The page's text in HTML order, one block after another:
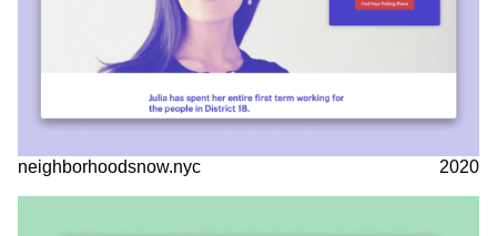
neighborhoodsnow.nyc 2020